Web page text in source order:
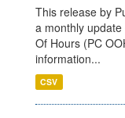
This release by
a monthly
Of Hours (PC
information...
CSV